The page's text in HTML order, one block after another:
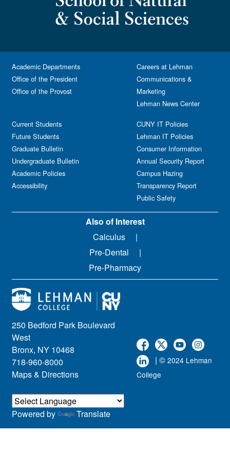
250 Bedford Park Boulevard
West
Bronx, NY 10468
718-960-8000
Maps & Directions
| © 2024 Lehman
College
Academic Departments
Office of the President
Office of the Provost
Current Students
Future Students
Graduate Bulletin
Undergraduate Bulletin
Academic Policies
Accessibility
Careers at Lehman
Communications &
Marketing
Lehman News Center
CUNY IT Policies
Lehman IT Policies
Consumer Information
Annual Security Report
Campus Hazing
Transparency Report
Public Safety
Powered by Translate
Also of Interest
Calculus
Pre-Dental
Pre-Pharmacy